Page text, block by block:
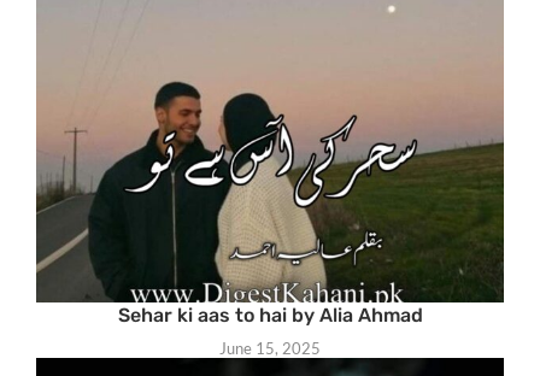
Sehar ki aas to hai by Alia Ahmad
June 15, 2025